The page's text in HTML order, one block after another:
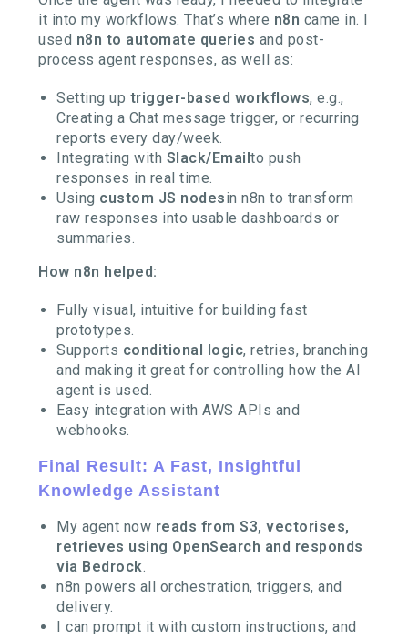
it into my workflows. That’s where n8n came in. I
used n8n to automate queries and post-
process agent responses, as well as:
Setting up trigger-based workflows, e.g.,
Creating a Chat message trigger, or recurring
reports every day/week.
Integrating with Slack/Emailto push
responses in real time.
Using custom JS nodesin n8n to transform
raw responses into usable dashboards or
summaries.
How n8n helped:
Fully visual, intuitive for building fast
prototypes.
Supports conditional logic, retries, branching
and making it great for controlling how the AI
agent is used.
Easy integration with AWS APIs and
webhooks.
Final Result: A Fast, Insightful
Knowledge Assistant
My agent now reads from S3, vectorises,
retrieves using OpenSearch and responds
via Bedrock.
n8n powers all orchestration, triggers, and
delivery.
I can prompt it with custom instructions, and